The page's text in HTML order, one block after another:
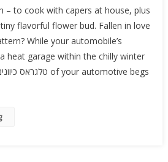
– to cook with capers at house, plus
flavorful flower bud. Fallen in love
While your automobile’s
heat garage within the chilly winter